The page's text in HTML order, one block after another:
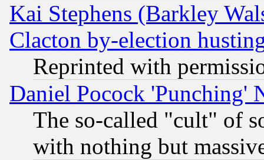
Kai Stephens (Barkley
Clacton by-election
Reprinted with
Daniel Pocock 'Punching'
The so-called "cult" of
with nothing but